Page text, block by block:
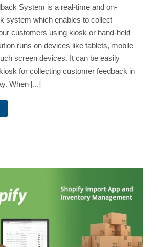
System is a real-time and on-
system which enables to collect
customers using kiosk or hand-held
runs on devices like tablets, mobile
screen devices. It can be easily
for collecting customer feedback in
When [...]